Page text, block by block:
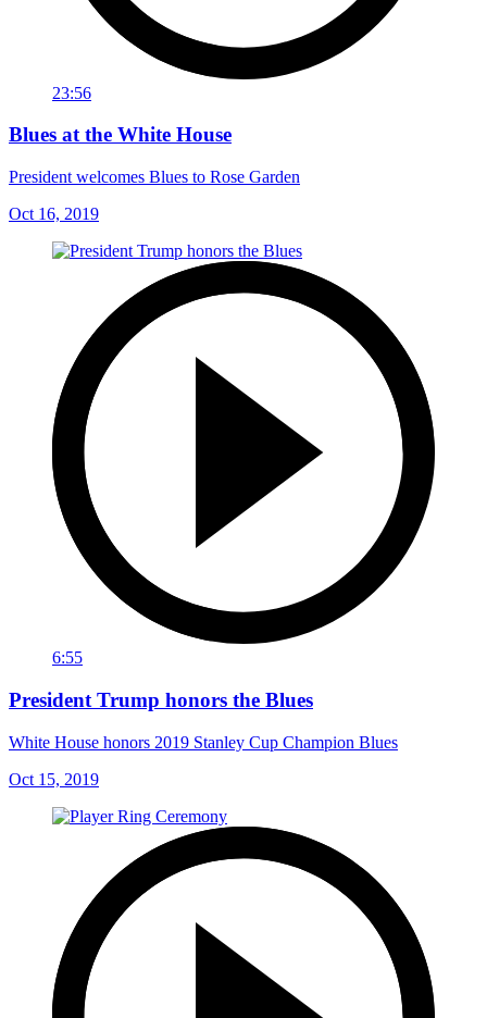
23:56
Blues at the White House
President welcomes Blues to Rose Garden
Oct 16, 2019
6:55
President Trump honors the Blues
White House honors 2019 Stanley Cup Champion Blues
Oct 15, 2019